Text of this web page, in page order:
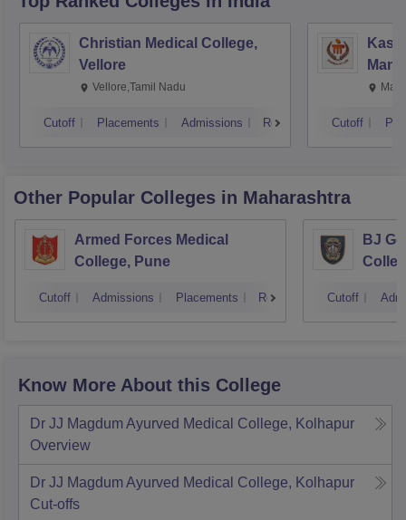
Christian Medical College,
Vellore
Vellore,Tamil Nadu
Cutoff Placements Admissions Reviews Cutoff
Other Popular Colleges in Maharashtra
Armed Forces Medical
College, Pune
Cutoff Admissions Placements Reviews
BJ
Cutoff
Know More About this College
Dr JJ Magdum Ayurved Medical College, Kolhapur
Overview
Dr JJ Magdum Ayurved Medical College, Kolhapur
Cut-offs